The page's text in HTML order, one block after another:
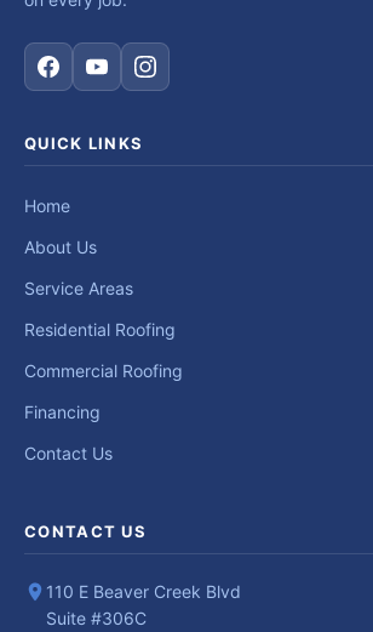
QUICK LINKS
Home
About Us
Service Areas
Residential Roofing
Commercial Roofing
Financing
Contact Us
CONTACT US
110 E Beaver Creek Blvd
Suite #306C